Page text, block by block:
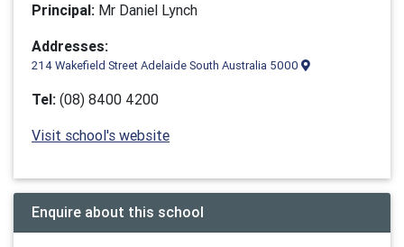
Principal: Mr Daniel Lynch
Addresses:
214 Wakefield Street Adelaide South Australia 5000
Tel: (08) 8400 4200
Visit school's website
Enquire about this school